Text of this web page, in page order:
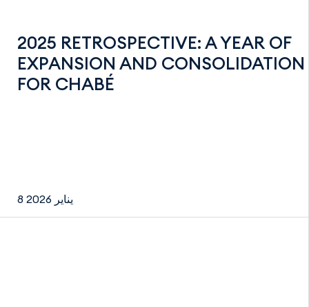
2025 RETROSPECTIVE: A YEAR OF
EXPANSION AND CONSOLIDATION
FOR CHABÉ
8 يناير 2026